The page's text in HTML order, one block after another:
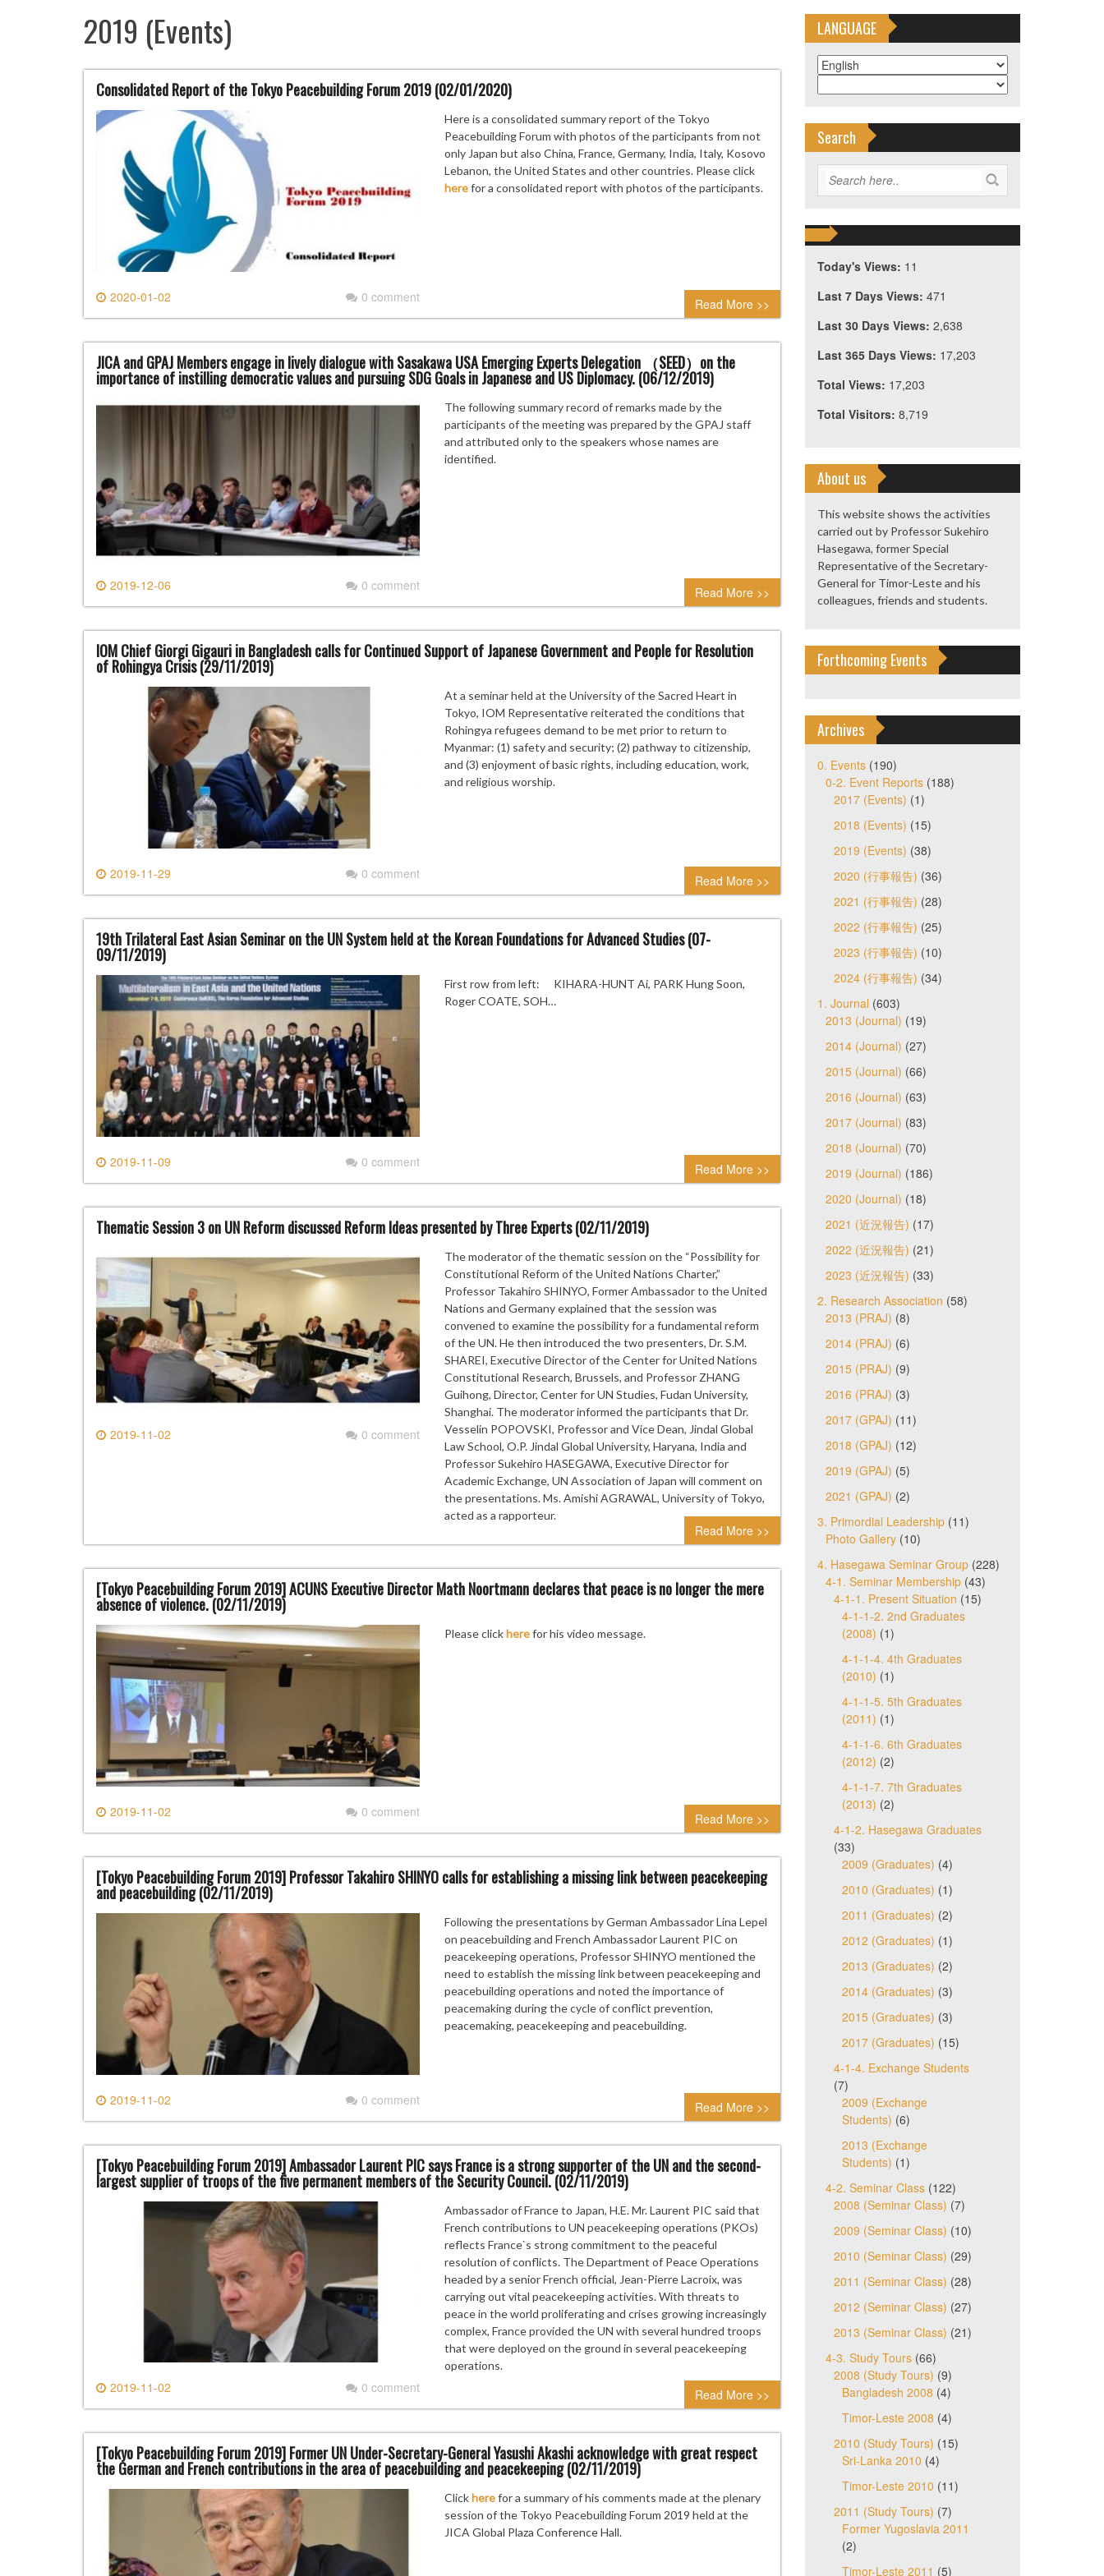
2019 (Events)
Consolidated Report of the Tokyo Peacebuilding Forum 2019 (02/01/2020)
2020-01-02 0 comment
Here is a consolidated summary report of the Tokyo
Peacebuilding Forum with photos of the participants from not
only Japan but also China, France, Germany, India, Italy, Kosovo
Lebanon, the United States and other countries. Please click
herefor a consolidated report with photos of the participants.
Read More >>
JICA and GPAJ Members engage in lively dialogue with Sasakawa USA Emerging Experts Delegation （SEED）on the
importance of instilling democratic values and pursuing SDG Goals in Japanese and US Diplomacy. (06/12/2019)
2019-12-06 0 comment
The following summary record of remarks made by the
participants of the meeting was prepared by the GPAJ staff
and attributed only to the speakers whose names are
identified.
Read More >>
IOM Chief Giorgi Gigauri in Bangladesh calls for Continued Support of Japanese Government and People for Resolution
of Rohingya Crisis (29/11/2019)
2019-11-29 0 comment
At a seminar held at the University of the Sacred Heart in
Tokyo, IOM Representative reiterated the conditions that
Rohingya refugees demand to be met prior to return to
Myanmar: (1) safety and security; (2) pathway to citizenship,
and (3) enjoyment of basic rights, including education, work,
and religious worship.
Read More >>
19th Trilateral East Asian Seminar on the UN System held at the Korean Foundations for Advanced Studies (07-
09/11/2019)
2019-11-09 0 comment
First row from left: KIHARA-HUNT Ai, PARK Hung Soon,
Roger COATE, SOH…
Read More >>
Thematic Session 3 on UN Reform discussed Reform Ideas presented by Three Experts (02/11/2019)
2019-11-02 0 comment
The moderator of the thematic session on the “Possibility for
Constitutional Reform of the United Nations Charter,”
Professor Takahiro SHINYO, Former Ambassador to the United
Nations and Germany explained that the session was
convened to examine the possibility for a fundamental reform
of the UN. He then introduced the two presenters, Dr. S.M.
SHAREI, Executive Director of the Center for United Nations
Constitutional Research, Brussels, and Professor ZHANG
Guihong, Director, Center for UN Studies, Fudan University,
Shanghai. The moderator informed the participants that Dr.
Vesselin POPOVSKI, Professor and Vice Dean, Jindal Global
Law School, O.P. Jindal Global University, Haryana, India and
Professor Sukehiro HASEGAWA, Executive Director for
Academic Exchange, UN Association of Japan will comment on
the presentations. Ms. Amishi AGRAWAL, University of Tokyo,
acted as a rapporteur.
Read More >>
[Tokyo Peacebuilding Forum 2019] ACUNS Executive Director Math Noortmann declares that peace is no longer the mere
absence of violence. (02/11/2019)
2019-11-02 0 comment
Please clickherefor his video message.
Read More >>
[Tokyo Peacebuilding Forum 2019] Professor Takahiro SHINYO calls for establishing a missing link between peacekeeping
and peacebuilding (02/11/2019)
2019-11-02 0 comment
Following the presentations by German Ambassador Lina Lepel
on peacebuilding and French Ambassador Laurent PIC on
peacekeeping operations, Professor SHINYO mentioned the
need to establish the missing link between peacekeeping and
peacebuilding operations and noted the importance of
peacemaking during the cycle of conflict prevention,
peacemaking, peacekeeping and peacebuilding.
Read More >>
[Tokyo Peacebuilding Forum 2019] Ambassador Laurent PIC says France is a strong supporter of the UN and the second-
largest supplier of troops of the five permanent members of the Security Council. (02/11/2019)
2019-11-02 0 comment
Ambassador of France to Japan, H.E. Mr. Laurent PIC said that
French contributions to UN peacekeeping operations (PKOs)
reflects France`s strong commitment to the peaceful
resolution of conflicts. The Department of Peace Operations
headed by a senior French official, Jean-Pierre Lacroix, was
carrying out vital peacekeeping activities. With threats to
peace in the world proliferating and crises growing increasingly
complex, France provided the UN with several hundred troops
that were deployed on the ground in several peacekeeping
operations.
Read More >>
[Tokyo Peacebuilding Forum 2019] Former UN Under-Secretary-General Yasushi Akashi acknowledge with great respect
the German and French contributions in the area of peacebuilding and peacekeeping (02/11/2019)
Clickherefor a summary of his comments made at the plenary
session of the Tokyo Peacebuilding Forum 2019 held at the
JICA Global Plaza Conference Hall.
LANGUAGE
Search
Today's Views: 11
Last 7 Days Views: 471
Last 30 Days Views: 2,638
Last 365 Days Views: 17,203
Total Views: 17,203
Total Visitors: 8,719
About us
This website shows the activities
carried out by Professor Sukehiro
Hasegawa, former Special
Representative of the Secretary-
General for Timor-Leste and his
colleagues, friends and students.
Forthcoming Events
Archives
0. Events(190)
0-2. Event Reports(188)
2017 (Events) (1)
2018 (Events) (15)
2019 (Events) (38)
2020 (行事報告) (36)
2021 (行事報告) (28)
2022 (行事報告) (25)
2023 (行事報告) (10)
2024 (行事報告) (34)
1. Journal (603)
2013 (Journal) (19)
2014 (Journal) (27)
2015 (Journal) (66)
2016 (Journal) (63)
2017 (Journal) (83)
2018 (Journal) (70)
2019 (Journal) (186)
2020 (Journal) (18)
2021 (近況報告) (17)
2022 (近況報告) (21)
2023 (近況報告) (33)
2. Research Association (58)
2013 (PRAJ) (8)
2014 (PRAJ) (6)
2015 (PRAJ) (9)
2016 (PRAJ) (3)
2017 (GPAJ) (11)
2018 (GPAJ) (12)
2019 (GPAJ) (5)
2021 (GPAJ) (2)
3. Primordial Leadership(11)
Photo Gallery(10)
4. Hasegawa Seminar Group(228)
4-1. Seminar Membership(43)
4-1-1. Present Situation (15)
4-1-1-2. 2nd Graduates
(2008) (1)
4-1-1-4. 4th Graduates
(2010) (1)
4-1-1-5. 5th Graduates
(2011) (1)
4-1-1-6. 6th Graduates
(2012) (2)
4-1-1-7. 7th Graduates
(2013) (2)
4-1-2. Hasegawa Graduates
(33)
2009 (Graduates) (4)
2010 (Graduates) (1)
2011 (Graduates) (2)
2012 (Graduates) (1)
2013 (Graduates) (2)
2014 (Graduates) (3)
2015 (Graduates) (3)
2017 (Graduates) (15)
4-1-4. Exchange Students
(7)
2009 (Exchange
Students) (6)
2013 (Exchange
Students) (1)
4-2. Seminar Class(122)
2008 (Seminar Class) (7)
2009 (Seminar Class) (10)
2010 (Seminar Class) (29)
2011 (Seminar Class) (28)
2012 (Seminar Class) (27)
2013 (Seminar Class) (21)
4-3. Study Tours(66)
2008 (Study Tours) (9)
Bangladesh 2008 (4)
Timor-Leste 2008 (4)
2010 (Study Tours) (15)
Sri-Lanka 2010 (4)
Timor-Leste 2010 (11)
2011 (Study Tours) (7)
Former Yugoslavia 2011
(2)
Timor-Leste 2011 (5)